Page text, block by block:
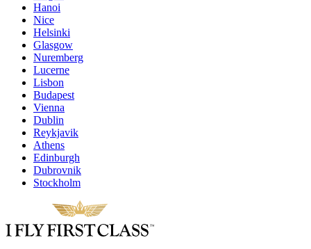
Hanoi
Nice
Helsinki
Glasgow
Nuremberg
Lucerne
Lisbon
Budapest
Vienna
Dublin
Reykjavik
Athens
Edinburgh
Dubrovnik
Stockholm